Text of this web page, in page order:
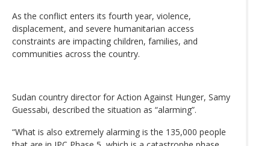
As the conflict enters its fourth year, violence,
displacement, and severe humanitarian access
constraints are impacting children, families, and
communities across the country.
Sudan country director for Action Against Hunger, Samy
Guessabi, described the situation as “alarming”.
“What is also extremely alarming is the 135,000 people